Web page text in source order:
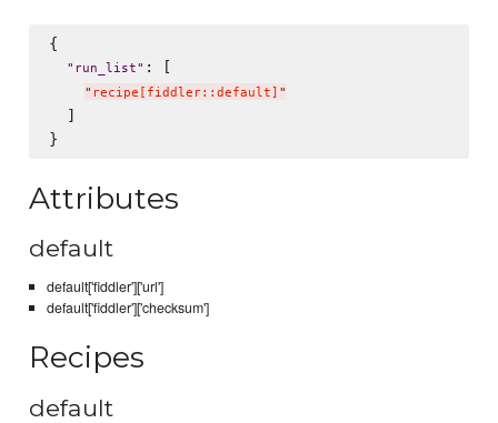
{
" run_list" : [
" recipe[fiddler::default] "
  ]
Attributes
default
default['fiddler']['url']
default['fiddler']['checksum']
Recipes
default